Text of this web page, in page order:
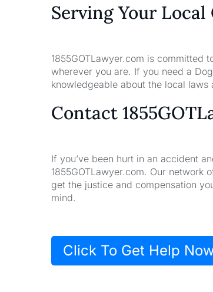
Serving Your
1855GOTLawyer.com is
wherever you are. If you need a
knowledgeable about the local
Contact
If you’ve been hurt in an accident
1855GOTLawyer.com. Our
get the justice and compensation
mind.
Click To Get Help